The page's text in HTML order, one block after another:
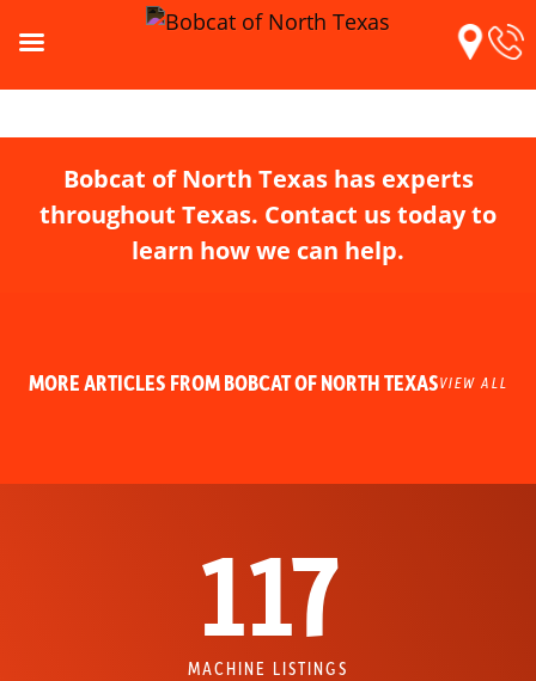
Bobcat of North Texas has experts
throughout Texas. Contact us today to
learn how we can help.
MORE ARTICLES FROM BOBCAT OF NORTH TEXASVIEW ALL
117
MACHINE LISTINGS